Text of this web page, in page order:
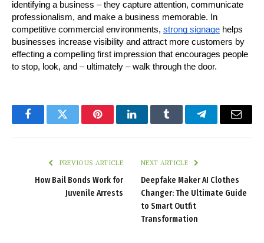
identifying a business – they capture attention, communicate
professionalism, and make a business memorable. In
competitive commercial environments, strong signage helps
businesses increase visibility and attract more customers by
effecting a compelling first impression that encourages people
to stop, look, and – ultimately – walk through the door.
FacebookTwitter PinterestLinkedInTumblr TelegramEmail
PREVIOUS ARTICLE
How Bail Bonds Work for
Juvenile Arrests
NEXT ARTICLE
Deepfake Maker AI Clothes
Changer: The Ultimate Guide
to Smart Outfit
Transformation